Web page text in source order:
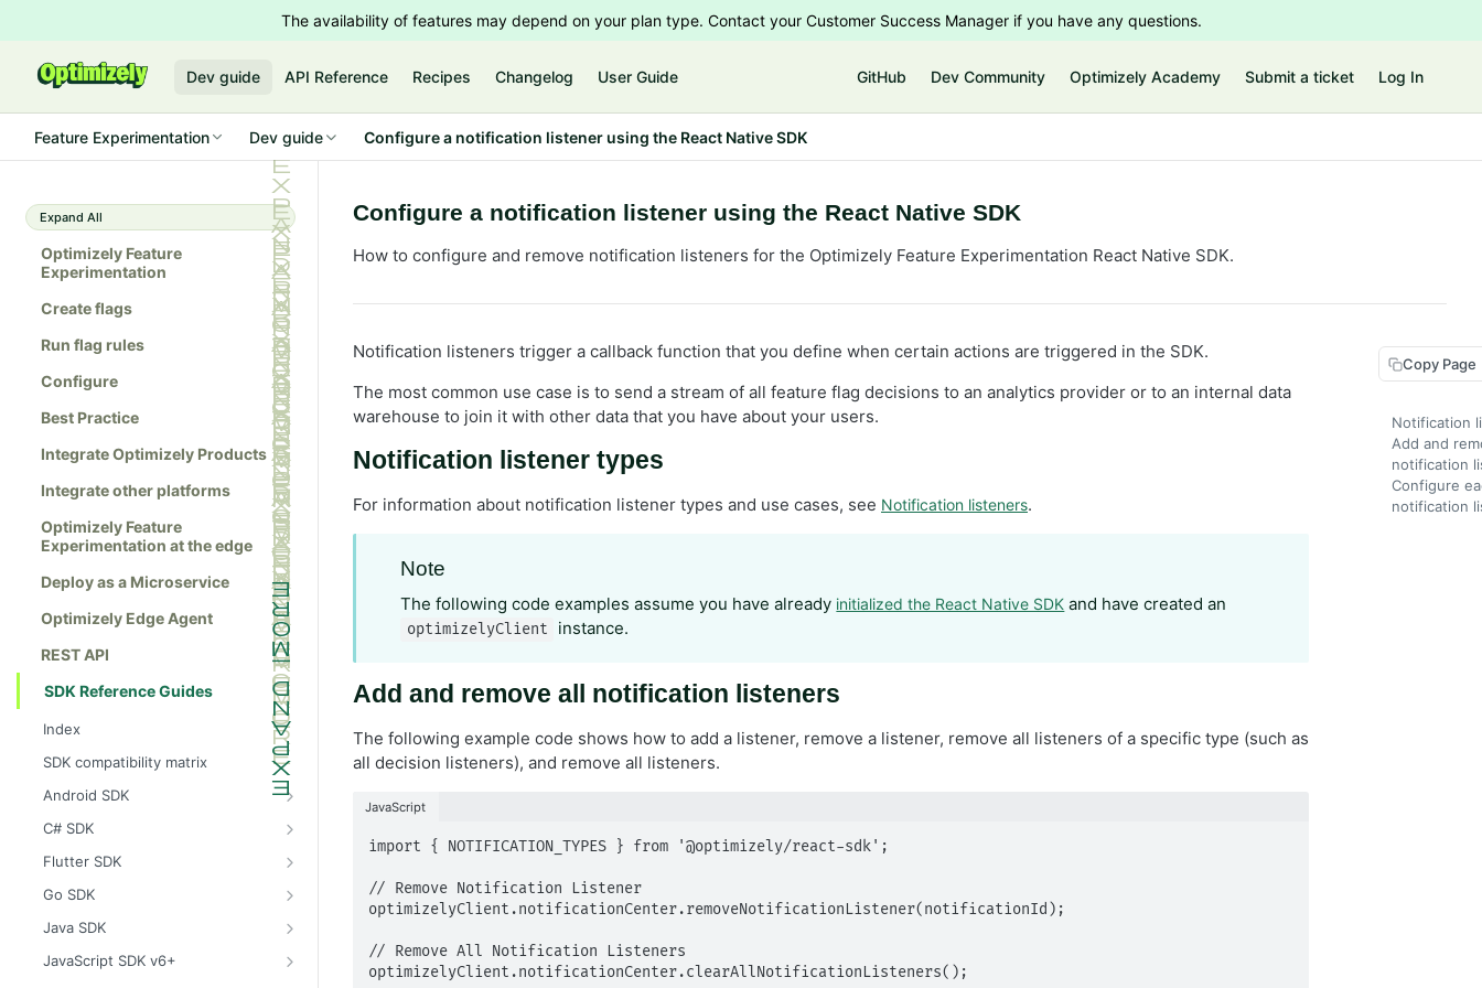
The availability of features may depend on your plan type. Contact your Customer Success Manager if you have any questions.
Dev guide API Reference Recipes Changelog User Guide GitHub Dev Community Optimizely Academy Submit a ticket Log In
Feature Experimentation Dev guide Configure a notification listener using the React Native SDK
Expand All
Optimizely Feature
Experimentation
Create flags
Run flag rules
Configure
Best Practice
Integrate Optimizely Products
Integrate other platforms
Optimizely Feature
Experimentation at the edge
Deploy as a Microservice
Optimizely Edge Agent
REST API
SDK Reference Guides
Index
SDK compatibility matrix
Android SDK
Install the Android SDK
Initialize the Android SDK
Android SDK release notes
Example usage of the Android SDK
Create a user context using the
Android SDK
C# SDK
Install the C# SDK
Initialize the C# SDK
C# SDK release notes
Example usage of the C# SDK
Flutter SDK
Install the Flutter SDK
Initialize Flutter SDK
Flutter SDK release notes
Go SDK
Install the Go SDK
Initialize the Go SDK
Java SDK
Install the Java SDK
JavaScript SDK v6+
Configure a notification listener using the React Native SDK
How to configure and remove notification listeners for the Optimizely Feature Experimentation React Native SDK.
Notification listeners trigger a callback function that you define when certain actions are triggered in the SDK.
The most common use case is to send a stream of all feature flag decisions to an analytics provider or to an internal data
warehouse to join it with other data that you have about your users.
Notification listener types
For information about notification listener types and use cases, see Notification listeners.
Note
The following code examples assume you have already initialized the React Native SDK and have created an
optimizelyClient instance.
Add and remove all notification listeners
The following example code shows how to add a listener, remove a listener, remove all listeners of a specific type (such as
all decision listeners), and remove all listeners.
JavaScript
import { NOTIFICATION_TYPES } from '@optimizely/react-sdk';
// Remove Notification Listener
optimizelyClient.notificationCenter.removeNotificationListener(notificationId);
// Remove All Notification Listeners
optimizelyClient.notificationCenter.clearAllNotificationListeners();
Copy Page
Notification
Add and
notification
Configure
notification